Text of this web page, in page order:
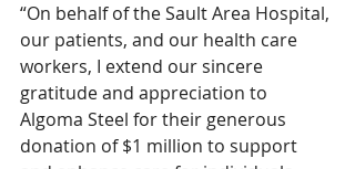
“On behalf of the Sault Area Hospital,
our patients, and our health care
workers, I extend our sincere
gratitude and appreciation to
Algoma Steel for their generous
donation of $1 million to support